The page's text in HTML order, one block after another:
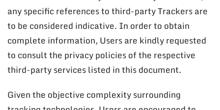
any specific references to third-party Trackers are
to be considered indicative. In order to obtain
complete information, Users are kindly requested
to consult the privacy policies of the respective
third-party services listed in this document.
Given the objective complexity surrounding